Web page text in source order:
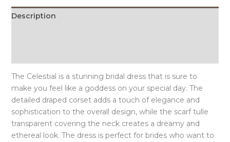
Description
The Celestial is a stunning bridal dress that is sure to
make you feel like a goddess on your special day. The
detailed draped corset adds a touch of elegance and
sophistication to the overall design, while the scarf tulle
transparent covering the neck creates a dreamy and
ethereal look. The dress is perfect for brides who want to